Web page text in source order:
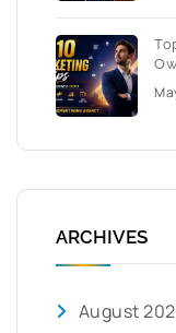
ARCHIVES
August